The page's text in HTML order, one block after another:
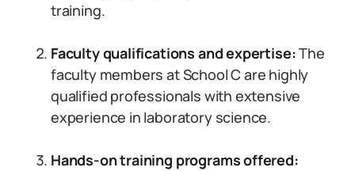
training.
Faculty qualifications and expertise:The
faculty members at School C are highly
qualified professionals with extensive
experience in laboratory science.
Hands-on training programs offered: